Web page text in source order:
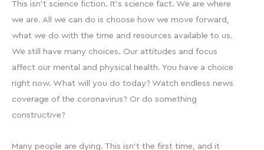
This isn’t science fiction. It’s science fact. We are where
we are. All we can do is choose how we move forward,
what we do with the time and resources available to us.
We still have many choices. Our attitudes and focus
affect our mental and physical health. You have a choice
right now. What will you do today? Watch endless news
coverage of the coronavirus? Or do something
constructive?
Many people are dying. This isn’t the first time, and it